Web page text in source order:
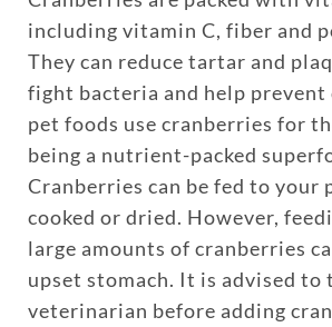
including vitamin C, fiber and
They can reduce tartar and
fight bacteria and help prevent
pet foods use cranberries for
being a nutrient-packed
Cranberries can be fed to your
cooked or dried. However,
large amounts of cranberries
upset stomach. It is advised to
veterinarian before adding